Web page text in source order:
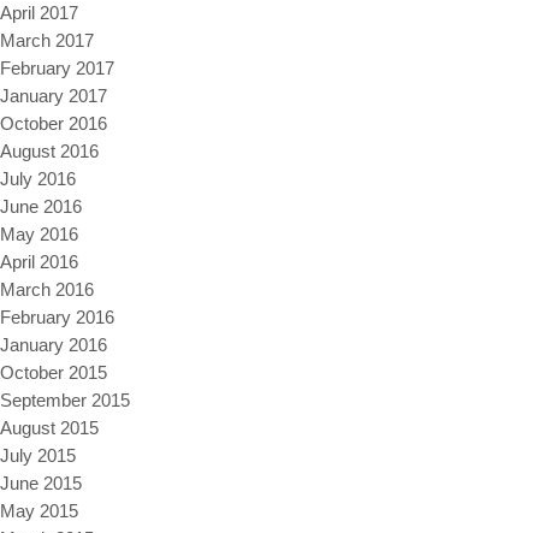
April 2017
March 2017
February 2017
January 2017
October 2016
August 2016
July 2016
June 2016
May 2016
April 2016
March 2016
February 2016
January 2016
October 2015
September 2015
August 2015
July 2015
June 2015
May 2015